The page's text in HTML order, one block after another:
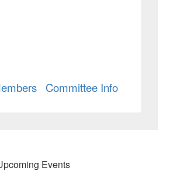
Committee Info
Events